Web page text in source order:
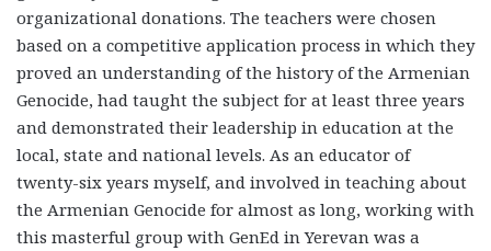
organizational donations. The teachers were chosen
based on a competitive application process in which they
proved an understanding of the history of the Armenian
Genocide, had taught the subject for at least three years
and demonstrated their leadership in education at the
local, state and national levels. As an educator of
twenty-six years myself, and involved in teaching about
the Armenian Genocide for almost as long, working with
this masterful group with GenEd in Yerevan was a